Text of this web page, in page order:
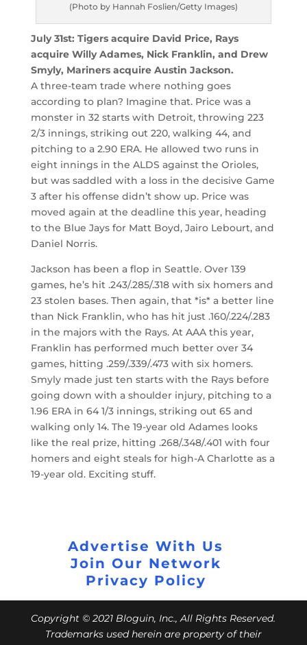
(Photo by Hannah Foslien/Getty Images)
July 31st: Tigers acquire David Price, Rays
acquire Willy Adames, Nick Franklin, and Drew
Smyly, Mariners acquire Austin Jackson.
A three-team trade where nothing goes
according to plan? Imagine that. Price was a
monster in 32 starts with Detroit, throwing 223
2/3 innings, striking out 220, walking 44, and
pitching to a 2.90 ERA. He allowed two runs in
eight innings in the ALDS against the Orioles,
but was saddled with a loss in the decisive Game
3 after his offense didn’t show up. Price was
moved again at the deadline this year, heading
to the Blue Jays for Matt Boyd, Jairo Lebourt, and
Daniel Norris.
Jackson has been a flop in Seattle. Over 139
games, he’s hit .243/.285/.318 with six homers and
23 stolen bases. Then again, that *is* a better line
than Nick Franklin, who has hit just .160/.224/.283
in the majors with the Rays. At AAA this year,
Franklin has performed much better over 34
games, hitting .259/.339/.473 with six homers.
Smyly made just ten starts with the Rays before
going down with a shoulder injury, pitching to a
1.96 ERA in 64 1/3 innings, striking out 65 and
walking only 14. The 19-year old Adames looks
like the real prize, hitting .268/.348/.401 with four
homers and eight steals for high-A Charlotte as a
19-year old. Exciting stuff.
Advertise With Us
Join Our Network
Privacy Policy
Copyright © 2021 Bloguin, Inc., All Rights Reserved.
Trademarks used herein are property of their